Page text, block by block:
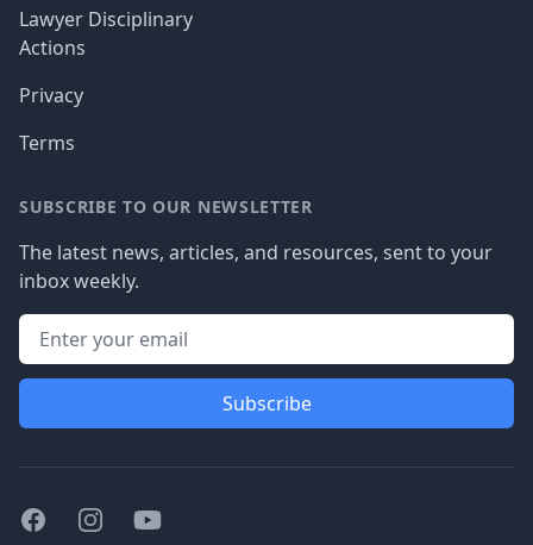
Lawyer Disciplinary
Actions
Privacy
Terms
SUBSCRIBE TO OUR NEWSLETTER
The latest news, articles, and resources, sent to your
inbox weekly.
Subscribe
FacebookInstagramYoutube